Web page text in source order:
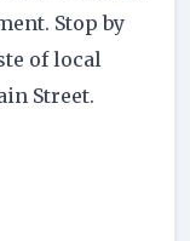
Stop by
of local
Street.